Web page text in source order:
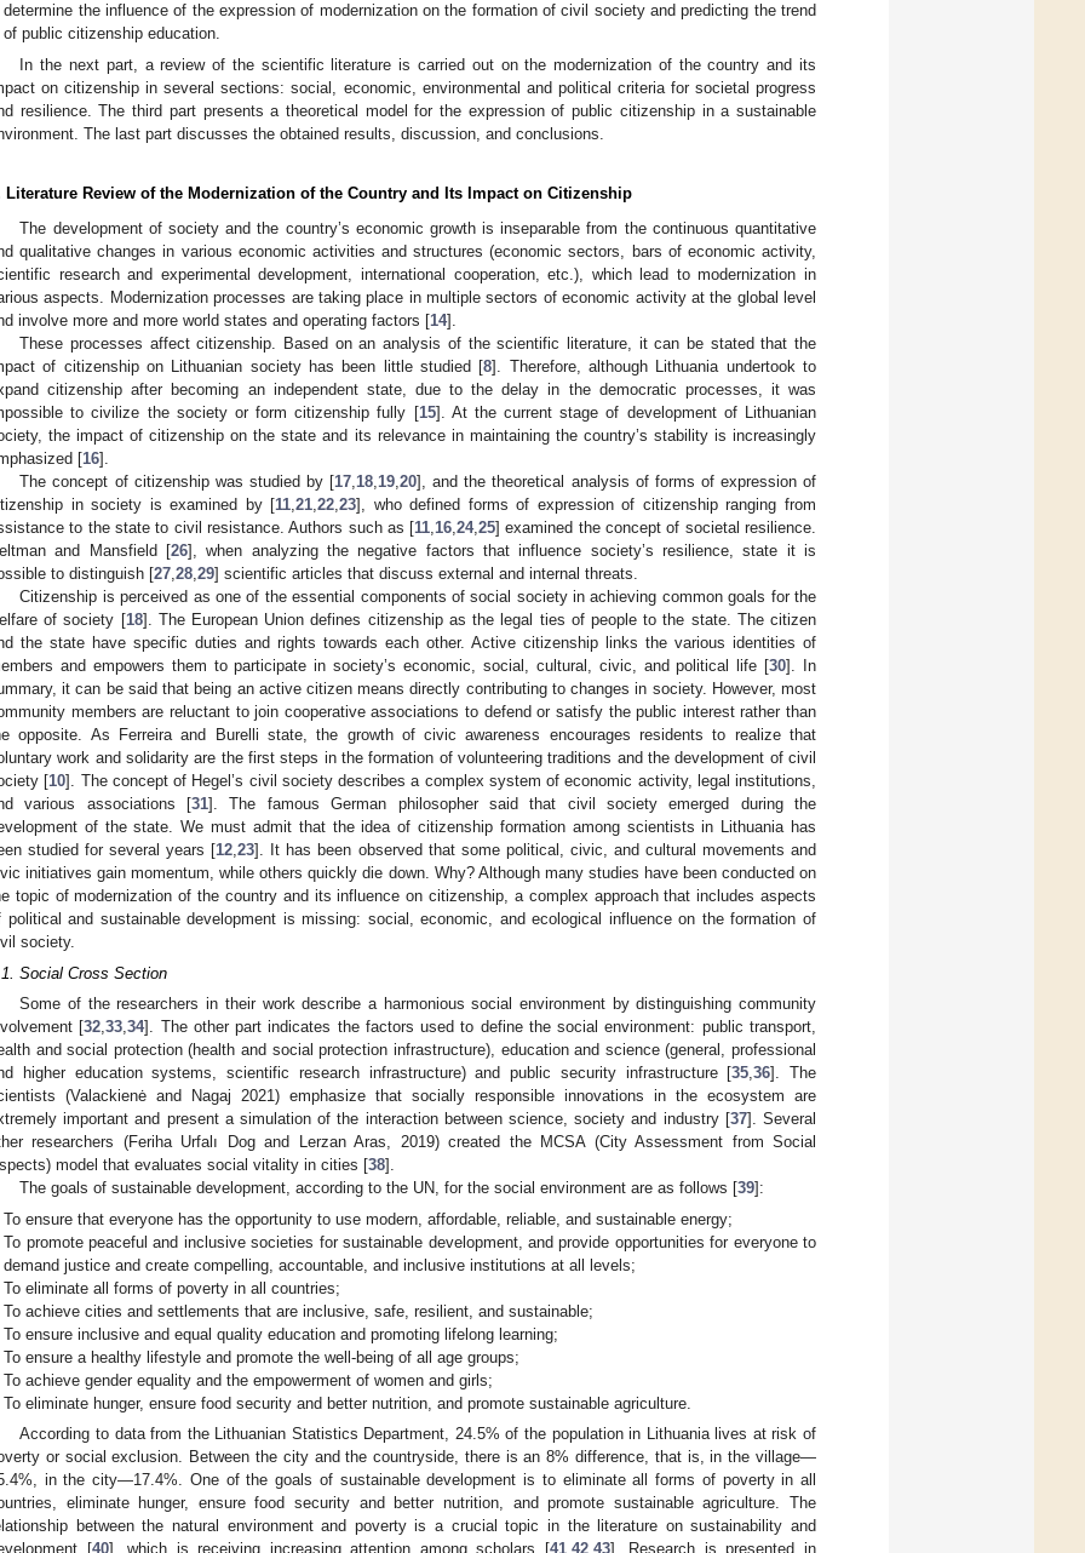
determine the influence of the expression of modernization on the formation of civil society and predicting the trend
of public citizenship education.
In the next part, a review of the scientific literature is carried out on the modernization of the country and its
on citizenship in several sections: social, economic, environmental and political criteria for societal progress
resilience. The third part presents a theoretical model for the expression of public citizenship in a sustainable
The last part discusses the obtained results, discussion, and conclusions.
Literature Review of the Modernization of the Country and Its Impact on Citizenship
The development of society and the country’s economic growth is inseparable from the continuous quantitative
qualitative changes in various economic activities and structures (economic sectors, bars of economic activity,
research and experimental development, international cooperation, etc.), which lead to modernization in
aspects. Modernization processes are taking place in multiple sectors of economic activity at the global level
involve more and more world states and operating factors [14].
These processes affect citizenship. Based on an analysis of the scientific literature, it can be stated that the
of citizenship on Lithuanian society has been little studied [8]. Therefore, although Lithuania undertook to
citizenship after becoming an independent state, due to the delay in the democratic processes, it was
to civilize the society or form citizenship fully [15]. At the current stage of development of Lithuanian
the impact of citizenship on the state and its relevance in maintaining the country’s stability is increasingly
[16].
The concept of citizenship was studied by [17 18 19 ,20], and the theoretical analysis of forms of expression of
in society is examined by [11 ,21 ,22 ,23], who defined forms of expression of citizenship ranging from
to the state to civil resistance. Authors such as [11 16 ,24,25] examined the concept of societal resilience.
and Mansfield [26], when analyzing the negative factors that influence society’s resilience, state it is
to distinguish [27 28 29] scientific articles that discuss external and internal threats.
Citizenship is perceived as one of the essential components of social society in achieving common goals for the
of society [18]. The European Union defines citizenship as the legal ties of people to the state. The citizen
the state have specific duties and rights towards each other. Active citizenship links the various identities of
and empowers them to participate in society’s economic, social, cultural, civic, and political life [30]. In
it can be said that being an active citizen means directly contributing to changes in society. However, most
members are reluctant to join cooperative associations to defend or satisfy the public interest rather than
opposite. As Ferreira and Burelli state, the growth of civic awareness encourages residents to realize that
work and solidarity are the first steps in the formation of volunteering traditions and the development of civil
[10]. The concept of Hegel’s civil society describes a complex system of economic activity, legal institutions,
various associations [31]. The famous German philosopher said that civil society emerged during the
of the state. We must admit that the idea of citizenship formation among scientists in Lithuania has
studied for several years [12 ,23]. It has been observed that some political, civic, and cultural movements and
initiatives gain momentum, while others quickly die down. Why? Although many studies have been conducted on
topic of modernization of the country and its influence on citizenship, a complex approach that includes aspects
political and sustainable development is missing: social, economic, and ecological influence on the formation of
society.
Social Cross Section
Some of the researchers in their work describe a harmonious social environment by distinguishing community
[32,33,34]. The other part indicates the factors used to define the social environment: public transport,
and social protection (health and social protection infrastructure), education and science (general, professional
higher education systems, scientific research infrastructure) and public security infrastructure [35,36]. The
(Valackienė and Nagaj 2021) emphasize that socially responsible innovations in the ecosystem are
important and present a simulation of the interaction between science, society and industry [37]. Several
researchers (Feriha Urfalı Dog and Lerzan Aras, 2019) created the MCSA (City Assessment from Social
model that evaluates social vitality in cities [38].
The goals of sustainable development, according to the UN, for the social environment are as follows [39]:
To ensure that everyone has the opportunity to use modern, affordable, reliable, and sustainable energy;
To promote peaceful and inclusive societies for sustainable development, and provide opportunities for everyone to
demand justice and create compelling, accountable, and inclusive institutions at all levels;
To eliminate all forms of poverty in all countries;
To achieve cities and settlements that are inclusive, safe, resilient, and sustainable;
To ensure inclusive and equal quality education and promoting lifelong learning;
To ensure a healthy lifestyle and promote the well-being of all age groups;
To achieve gender equality and the empowerment of women and girls;
To eliminate hunger, ensure food security and better nutrition, and promote sustainable agriculture.
According to data from the Lithuanian Statistics Department, 24.5% of the population in Lithuania lives at risk of
or social exclusion. Between the city and the countryside, there is an 8% difference, that is, in the village—
in the city—17.4%. One of the goals of sustainable development is to eliminate all forms of poverty in all
eliminate hunger, ensure food security and better nutrition, and promote sustainable agriculture. The
between the natural environment and poverty is a crucial topic in the literature on sustainability and
[40], which is receiving increasing attention among scholars [41, 42, 43]. Research is presented in